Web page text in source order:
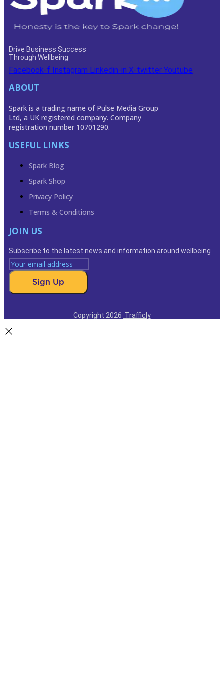
Drive Business Success
Through Wellbeing
Facebook-f Instagram Linkedin-in X-twitter Youtube
ABOUT
Spark is a trading name of Pulse Media Group
Ltd, a UK registered company. Company
registration number 10701290.
USEFUL LINKS
Spark Blog
Spark Shop
Privacy Policy
Terms & Conditions
JOIN US
Subscribe to the latest news and information around wellbeing
Sign Up
Copyright 2026 Trafficly